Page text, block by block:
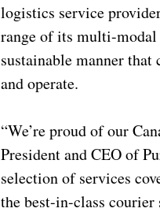
logistics service
range of its multi-modal
sustainable manner
and operate.
“We’re proud of our
President and CEO of
selection of services
the best-in-class courier